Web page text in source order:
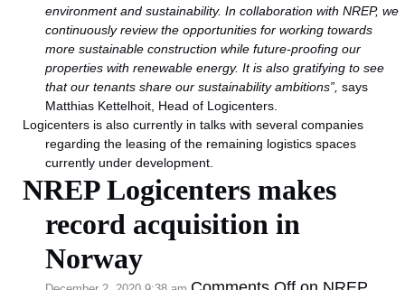
environment and sustainability. In collaboration with NREP, we
continuously review the opportunities for working towards
more sustainable construction while future-proofing our
properties with renewable energy. It is also gratifying to see
that our tenants share our sustainability ambitions”,says
Matthias Kettelhoit, Head of Logicenters.
Logicenters is also currently in talks with several companies
regarding the leasing of the remaining logistics spaces
currently under development.
NREP Logicenters makes
record acquisition in
Norway